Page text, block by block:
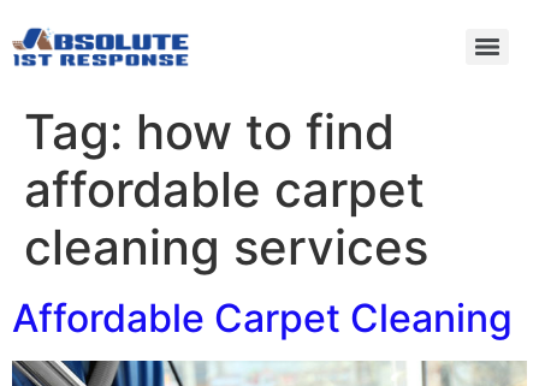
Tag: how to find
affordable carpet
cleaning services
Affordable Carpet Cleaning